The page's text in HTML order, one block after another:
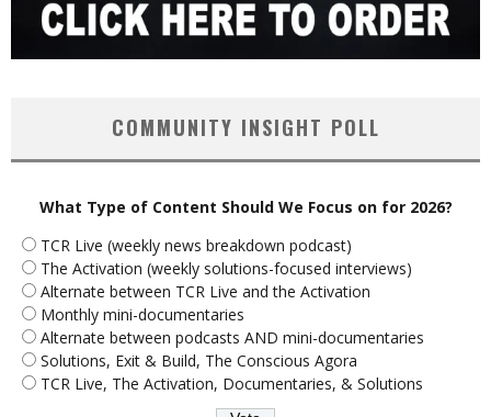
COMMUNITY INSIGHT POLL
What Type of Content Should We Focus on for 2026?
TCR Live (weekly news breakdown podcast)
The Activation (weekly solutions-focused interviews)
Alternate between TCR Live and the Activation
Monthly mini-documentaries
Alternate between podcasts AND mini-documentaries
Solutions, Exit & Build, The Conscious Agora
TCR Live, The Activation, Documentaries, & Solutions